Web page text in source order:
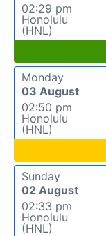
02:29 pm
Honolulu
(HNL)
Monday
03 August
02:50 pm
Honolulu
(HNL)
Sunday
02 August
02:33 pm
Honolulu
(HNL)